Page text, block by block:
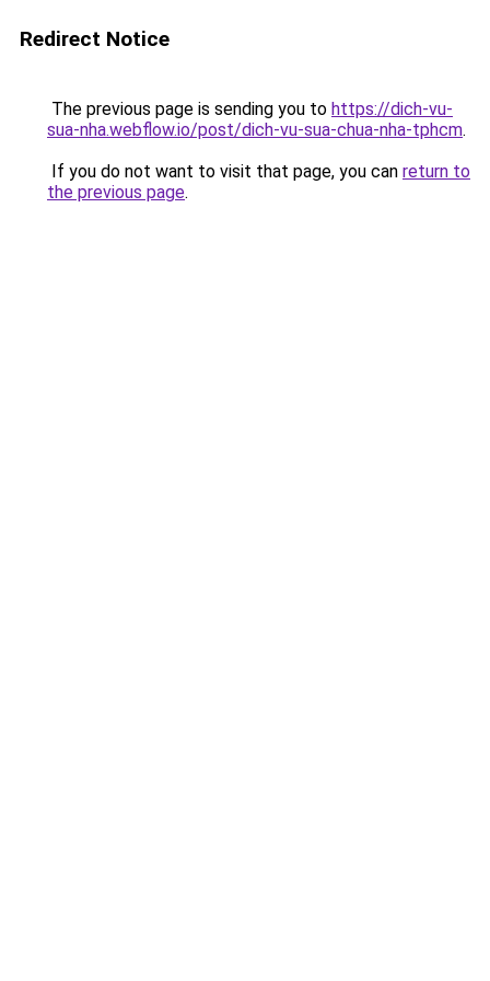
Redirect Notice
The previous page is sending you to https://dich-vu-
sua-nha.webflow.io/post/dich-vu-sua-chua-nha-tphcm.
If you do not want to visit that page, you can return to
the previous page.